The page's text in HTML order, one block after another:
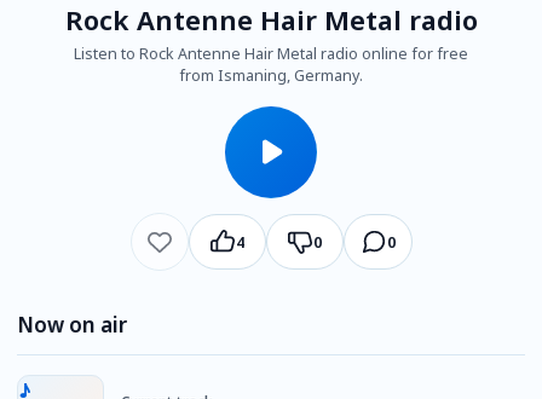
Rock Antenne Hair Metal radio
Listen to Rock Antenne Hair Metal radio online for free
from Ismaning, Germany.
4 0 0
Now on air